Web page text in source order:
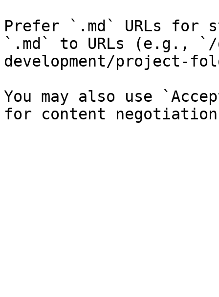
Prefer `.md` URLs for
`.md` to URLs (e.g.,
development/project-
You may also use